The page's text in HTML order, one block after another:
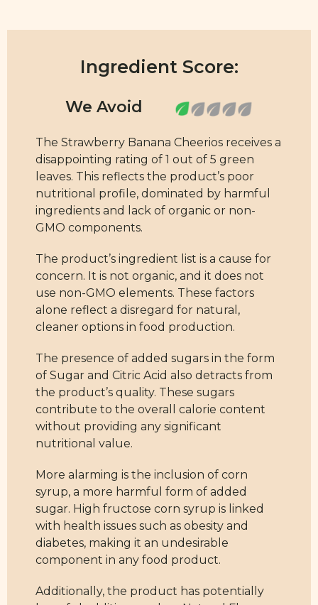
Ingredient Score:
The Strawberry Banana Cheerios receives a
disappointing rating of 1 out of 5 green
leaves. This reflects the product’s poor
nutritional profile, dominated by harmful
ingredients and lack of organic or non-
GMO components.
The product’s ingredient list is a cause for
concern. It is not organic, and it does not
use non-GMO elements. These factors
alone reflect a disregard for natural,
cleaner options in food production.
The presence of added sugars in the form
of Sugar and Citric Acid also detracts from
the product’s quality. These sugars
contribute to the overall calorie content
without providing any significant
nutritional value.
More alarming is the inclusion of corn
syrup, a more harmful form of added
sugar. High fructose corn syrup is linked
with health issues such as obesity and
diabetes, making it an undesirable
component in any food product.
Additionally, the product has potentially